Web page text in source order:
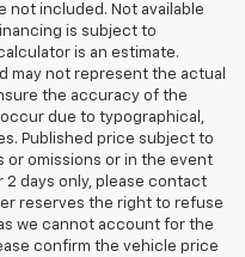
not included. Not available
is subject to
is an estimate.
may not represent the actual
the accuracy of the
due to typographical,
Published price subject to
omissions or in the event
days only, please contact
reserves the right to refuse
we cannot account for the
confirm the vehicle price
excludes tax, title, license,